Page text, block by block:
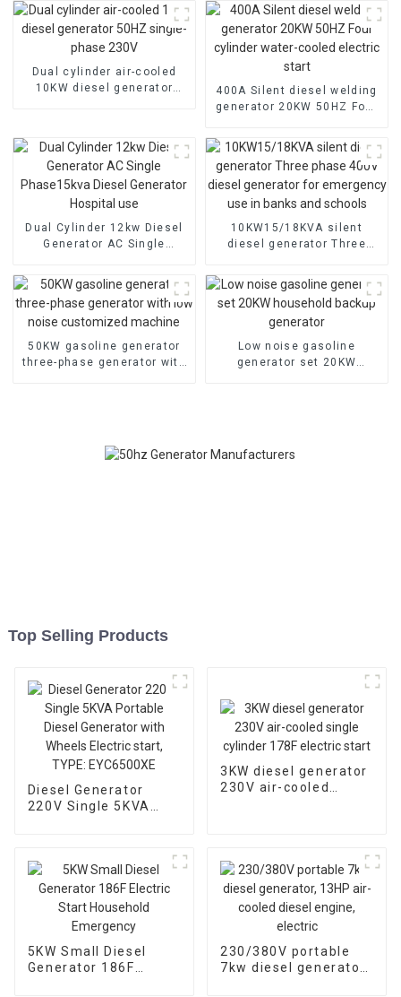
Dual cylinder air-cooled
10KW diesel generator
400A Silent diesel welding
generator 20KW 50HZ Four
electric start
Dual Cylinder 12kw Diesel
Generator AC Single
Generator Hospital use
10KW15/18KVA silent
diesel generator Three
generator for emergency
use in banks and schools
50KW gasoline generator
three-phase generator with
Low noise gasoline
generator set 20KW
Top Selling Products
Diesel Generator
220V Single 5KVA
Wheels Electric start,
TYPE: EYC6500XE
3KW diesel generator
230V air-cooled
5KW Small Diesel
Generator 186F
230/380V portable
7kw diesel generator,